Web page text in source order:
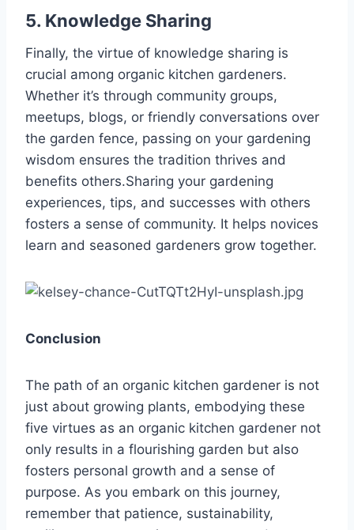
5. Knowledge Sharing
Finally, the virtue of knowledge sharing is
crucial among organic kitchen gardeners.
Whether it’s through community groups,
meetups, blogs, or friendly conversations over
the garden fence, passing on your gardening
wisdom ensures the tradition thrives and
benefits others.Sharing your gardening
experiences, tips, and successes with others
fosters a sense of community. It helps novices
learn and seasoned gardeners grow together.
Conclusion
The path of an organic kitchen gardener is not
just about growing plants, embodying these
five virtues as an organic kitchen gardener not
only results in a flourishing garden but also
fosters personal growth and a sense of
purpose. As you embark on this journey,
remember that patience, sustainability,